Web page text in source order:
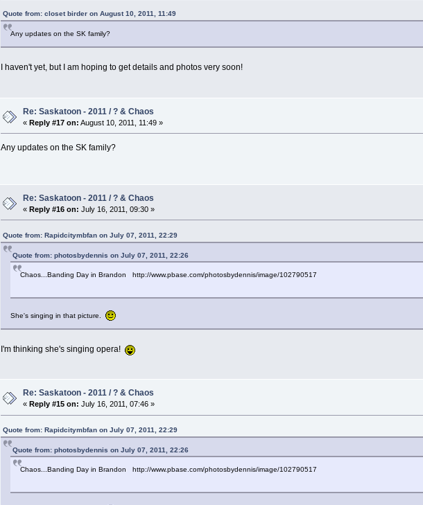
Quote from: closet birder on August 10, 2011, 11:49
Any updates on the SK family?
I haven't yet, but I am hoping to get details and photos very soon!
Re: Saskatoon - 2011 / ? & Chaos
«Reply #17 on: August 10, 2011, 11:49 »
Any updates on the SK family?
Re: Saskatoon - 2011 / ? & Chaos
«Reply #16 on: July 16, 2011, 09:30 »
Quote from: Rapidcitymbfan on July 07, 2011, 22:29
Quote from: photosbydennis on July 07, 2011, 22:26
Chaos...Banding Day in Brandon http://www.pbase.com/photosbydennis/image/102790517
She's singing in that picture.
I'm thinking she's singing opera!
Re: Saskatoon - 2011 / ? & Chaos
«Reply #15 on: July 16, 2011, 07:46 »
Quote from: Rapidcitymbfan on July 07, 2011, 22:29
Quote from: photosbydennis on July 07, 2011, 22:26
Chaos...Banding Day in Brandon http://www.pbase.com/photosbydennis/image/102790517